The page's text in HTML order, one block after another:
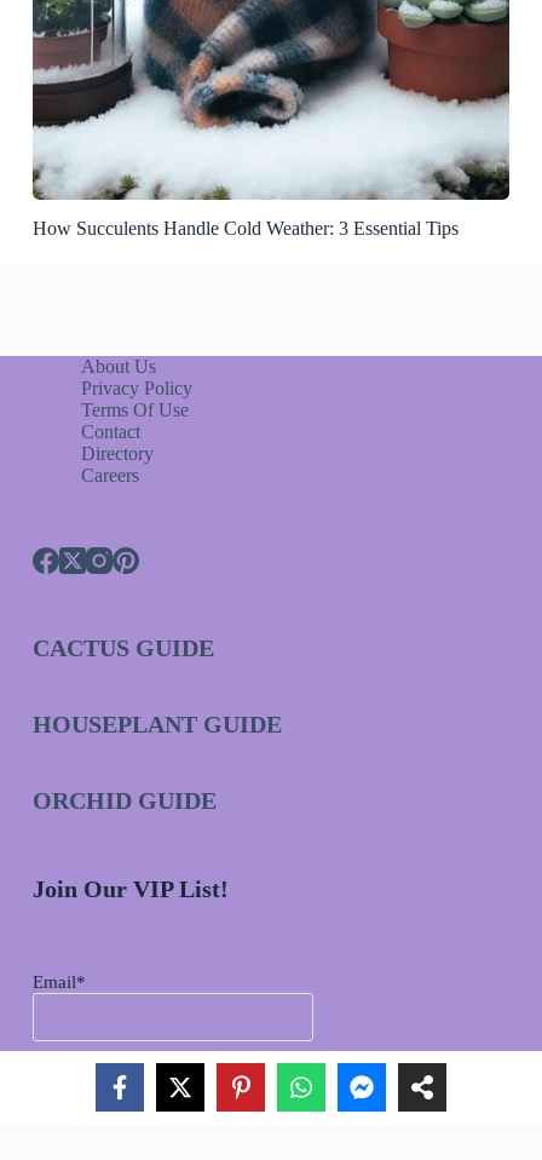
How Succulents Handle Cold Weather: 3 Essential Tips
About Us
Privacy Policy
Terms Of Use
Contact
Directory
Careers
CACTUS GUIDE
HOUSEPLANT GUIDE
ORCHID GUIDE
Join Our VIP List!
Email*
Copyright © 2026 - 2025 aSucculent.com